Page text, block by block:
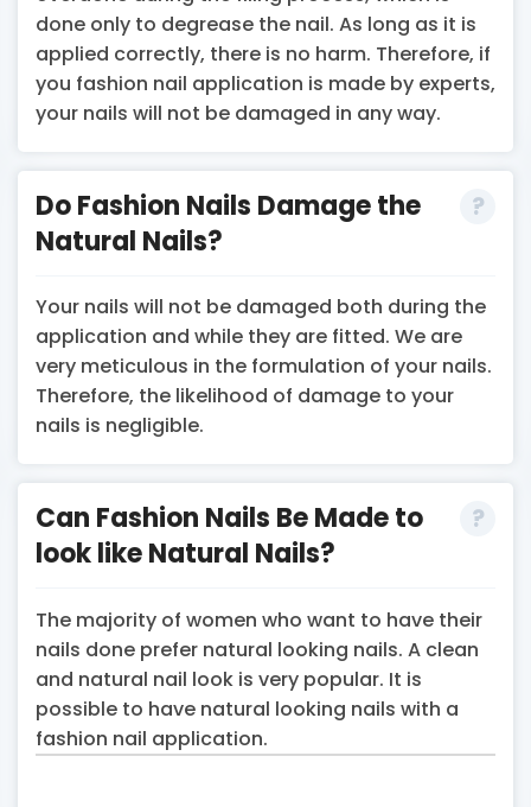
done only to degrease the nail. As long as it is
applied correctly, there is no harm. Therefore, if
you fashion nail application is made by experts,
your nails will not be damaged in any way.
Do Fashion Nails Damage the
Natural Nails?
Your nails will not be damaged both during the
application and while they are fitted. We are
very meticulous in the formulation of your nails.
Therefore, the likelihood of damage to your
nails is negligible.
Can Fashion Nails Be Made to
look like Natural Nails?
The majority of women who want to have their
nails done prefer natural looking nails. A clean
and natural nail look is very popular. It is
possible to have natural looking nails with a
fashion nail application.